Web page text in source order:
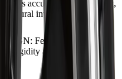
accurate hub alignment,
integrity.
: Features a clean,
rigidity and complements